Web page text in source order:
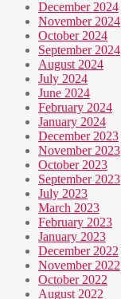
December 2024
November 2024
October 2024
September 2024
August 2024
July 2024
June 2024
February 2024
January 2024
December 2023
November 2023
October 2023
September 2023
July 2023
March 2023
February 2023
January 2023
December 2022
November 2022
October 2022
August 2022